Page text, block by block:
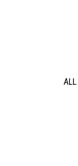
ALL